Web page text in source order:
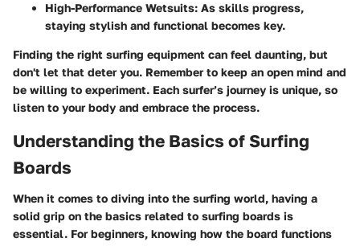
High-Performance Wetsuits: As skills progress,
staying stylish and functional becomes key.
Finding the right surfing equipment can feel daunting, but
don't let that deter you. Remember to keep an open mind and
be willing to experiment. Each surfer’s journey is unique, so
listen to your body and embrace the process.
Understanding the Basics of Surfing
Boards
When it comes to diving into the surfing world, having a
solid grip on the basics related to surfing boards is
essential. For beginners, knowing how the board functions